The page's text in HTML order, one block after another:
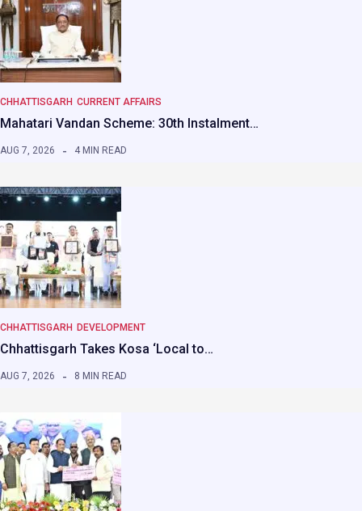
CHHATTISGARH CURRENT AFFAIRS
Mahatari Vandan Scheme: 30th Instalment…
AUG 7, 2026 4 MIN READ
CHHATTISGARH DEVELOPMENT
Chhattisgarh Takes Kosa ‘Local to…
AUG 7, 2026 8 MIN READ